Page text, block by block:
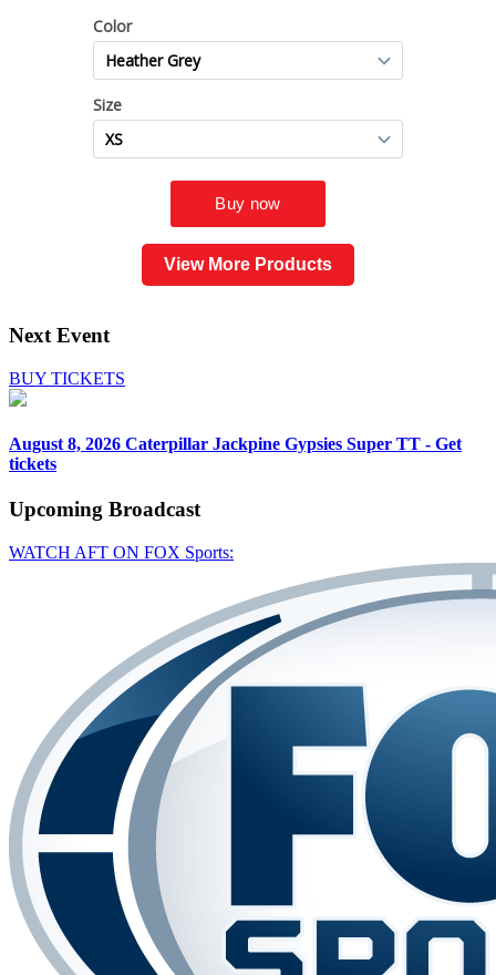
View More Products
Next Event
BUY TICKETS
August 8, 2026 Caterpillar Jackpine Gypsies Super TT - Get
tickets
Upcoming Broadcast
WATCH AFT ON FOX Sports: